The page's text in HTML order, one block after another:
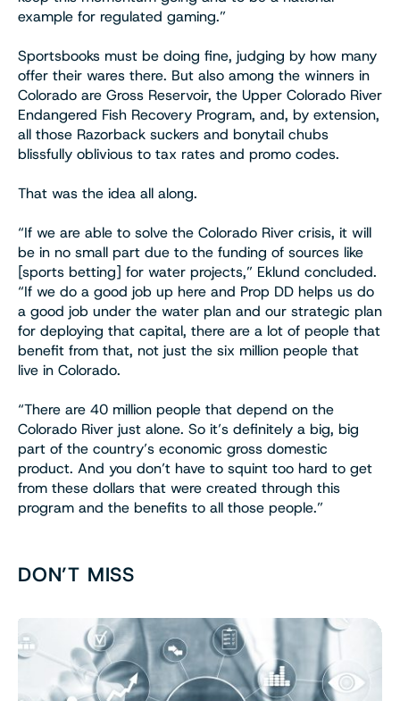
example for regulated gaming.”
Sportsbooks must be doing fine, judging by how many
offer their wares there. But also among the winners in
Colorado are Gross Reservoir, the Upper Colorado River
Endangered Fish Recovery Program, and, by extension,
all those Razorback suckers and bonytail chubs
blissfully oblivious to tax rates and promo codes.
That was the idea all along.
“If we are able to solve the Colorado River crisis, it will
be in no small part due to the funding of sources like
[sports betting] for water projects,” Eklund concluded.
“If we do a good job up here and Prop DD helps us do
a good job under the water plan and our strategic plan
for deploying that capital, there are a lot of people that
benefit from that, not just the six million people that
live in Colorado.
“There are 40 million people that depend on the
Colorado River just alone. So it’s definitely a big, big
part of the country’s economic gross domestic
product. And you don’t have to squint too hard to get
from these dollars that were created through this
program and the benefits to all those people.”
DON’T MISS